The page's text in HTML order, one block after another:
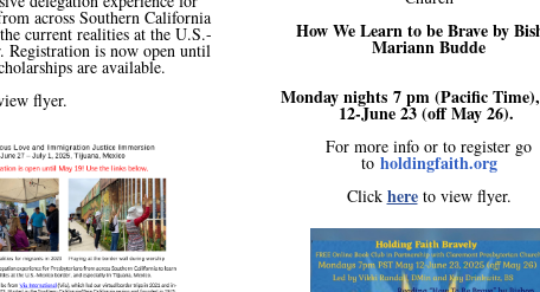
across Southern California
current realities at the U.S.-
Registration is now open until
are available.
flyer.
How We Learn to be Brave by
Mariann Budde
Monday nights 7 pm (Pacific
12-June 23 (off May 26).
For more info or to register go
to holdingfaith.org
Click hereto view flyer.